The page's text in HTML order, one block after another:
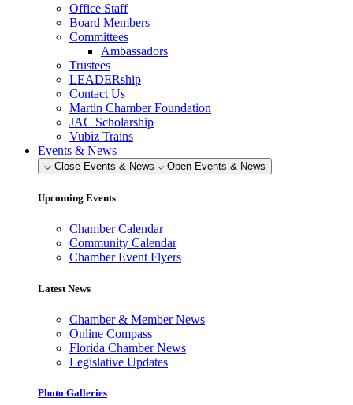
Office Staff
Board Members
Committees
Ambassadors
Trustees
LEADERship
Contact Us
Martin Chamber Foundation
JAC Scholarship
Vubiz Trains
Events & News
Close Events & News Open Events & News
Upcoming Events
Chamber Calendar
Community Calendar
Chamber Event Flyers
Latest News
Chamber & Member News
Online Compass
Florida Chamber News
Legislative Updates
Photo Galleries